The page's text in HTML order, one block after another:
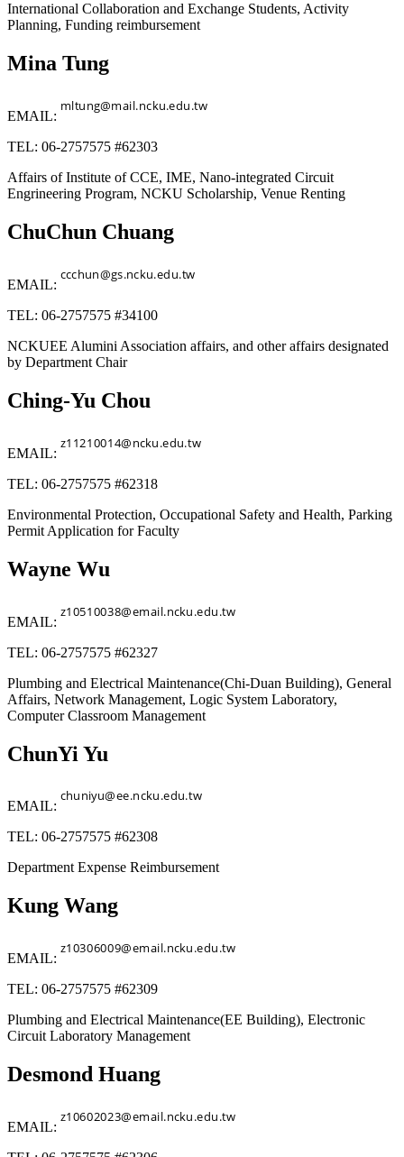
International Collaboration and Exchange Students, Activity
Planning, Funding reimbursement
Mina Tung
EMAIL:
TEL: 06-2757575 #62303
Affairs of Institute of CCE, IME, Nano-integrated Circuit
Engrineering Program, NCKU Scholarship, Venue Renting
ChuChun Chuang
EMAIL:
TEL: 06-2757575 #34100
NCKUEE Alumini Association affairs, and other affairs designated
by Department Chair
Ching-Yu Chou
EMAIL:
TEL: 06-2757575 #62318
Environmental Protection, Occupational Safety and Health, Parking
Permit Application for Faculty
Wayne Wu
EMAIL:
TEL: 06-2757575 #62327
Plumbing and Electrical Maintenance(Chi-Duan Building), General
Affairs, Network Management, Logic System Laboratory,
Computer Classroom Management
ChunYi Yu
EMAIL:
TEL: 06-2757575 #62308
Department Expense Reimbursement
Kung Wang
EMAIL:
TEL: 06-2757575 #62309
Plumbing and Electrical Maintenance(EE Building), Electronic
Circuit Laboratory Management
Desmond Huang
EMAIL: